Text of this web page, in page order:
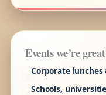
Events we’re
Corporate
Schools,